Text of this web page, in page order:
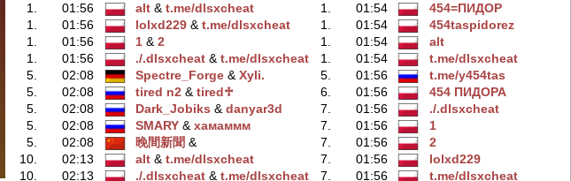
1. 01:56 alt ‭ &t.me/dlsxchеat
1.
01:56 lolxd229 ‭ &t.me/dlsхcheat
1.
01:56 1 ‭ &2
1.
01:56 ./.dlsxchеat ‭ &t.me/dlsxcheаt
5.
02:08 Spectre_Forge ‭ &Xyli.
5.
02:08 tired n2 ‭ &tired♱
5.
02:08 Dark_Jobiks ‭ &danyar3d
5.
02:08 SMARY ‭ &хамаммм
5.
02:08 晚間新聞 ‭ &
10.
02:13 alt ‭ &t.me/dlsхcheat
10.
02:13 ./.dlsxchеat ‭ &t.me/dlsхcheat
1. 01:54
454=ПИДOP
1.
01:54
454taspidorez
1.
01:54
alt
1.
01:54
t.me/dlsxchеat
5.
01:56
t.me/y454tas
6.
01:56
454 ПИДOPA
7.
01:56
./.dlsxchеat
7.
01:56
1
7.
01:56
2
7.
01:56
lolxd229
7.
01:56
t.me/dlsxcheаt